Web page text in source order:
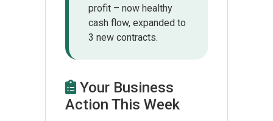
profit – now healthy
cash flow, expanded to
3 new contracts.
Your Business
Action This Week